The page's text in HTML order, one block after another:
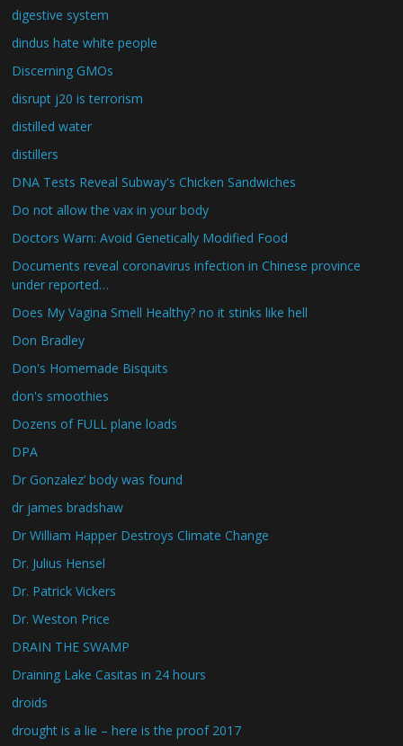
digestive system
dindus hate white people
Discerning GMOs
disrupt j20 is terrorism
distilled water
distillers
DNA Tests Reveal Subway's Chicken Sandwiches
Do not allow the vax in your body
Doctors Warn: Avoid Genetically Modified Food
Documents reveal coronavirus infection in Chinese province
under reported…
Does My Vagina Smell Healthy? no it stinks like hell
Don Bradley
Don's Homemade Bisquits
don's smoothies
Dozens of FULL plane loads
DPA
Dr Gonzalez’ body was found
dr james bradshaw
Dr William Happer Destroys Climate Change
Dr. Julius Hensel
Dr. Patrick Vickers
Dr. Weston Price
DRAIN THE SWAMP
Draining Lake Casitas in 24 hours
droids
drought is a lie – here is the proof 2017